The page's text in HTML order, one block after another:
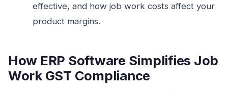
effective, and how job work costs affect your
product margins.
How ERP Software Simplifies Job
Work GST Compliance